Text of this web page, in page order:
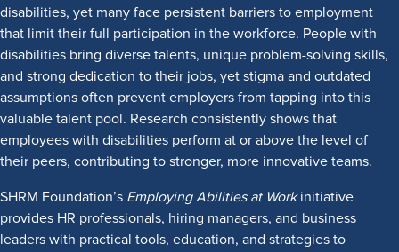
disabilities, yet many face persistent barriers to employment
that limit their full participation in the workforce. People with
disabilities bring diverse talents, unique problem-solving skills,
and strong dedication to their jobs, yet stigma and outdated
assumptions often prevent employers from tapping into this
valuable talent pool. Research consistently shows that
employees with disabilities perform at or above the level of
their peers, contributing to stronger, more innovative teams.
SHRM Foundation’s Employing Abilities at Workinitiative
provides HR professionals, hiring managers, and business
leaders with practical tools, education, and strategies to